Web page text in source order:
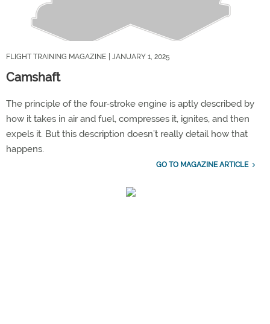
FLIGHT TRAINING MAGAZINE | JANUARY 1, 2025
Camshaft
The principle of the four-stroke engine is aptly described by
how it takes in air and fuel, compresses it, ignites, and then
expels it. But this description doesn’t really detail how that
happens.
GO TO MAGAZINE ARTICLE